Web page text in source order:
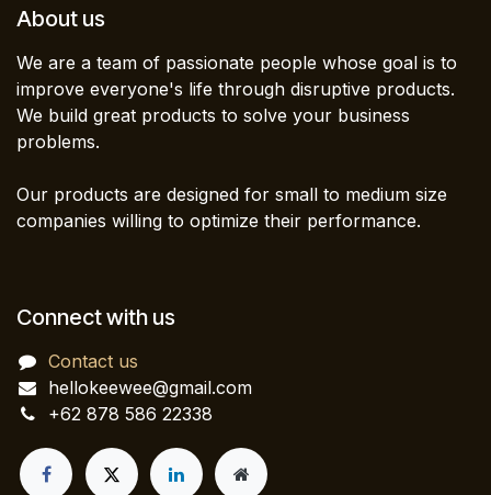
About us
We are a team of passionate people whose goal is to
improve everyone's life through disruptive products.
We build great products to solve your business
problems.
Our products are designed for small to medium size
companies willing to optimize their performance.
Connect with us
Contact us
hellokeewee@gmail.com
+62 878 586 22338